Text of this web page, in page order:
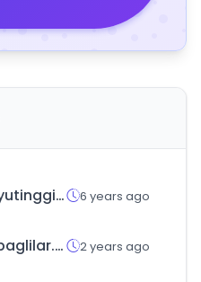
sendayutinggi.com 6 years ago
guneybaglilar.com.tr 2 years ago